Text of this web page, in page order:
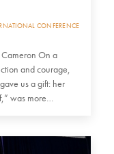
CONFERENCE
Cameron On a
and courage,
us a gift: her
was more…